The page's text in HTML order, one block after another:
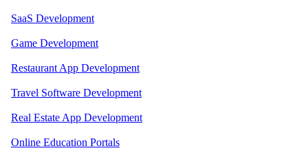
SaaS Development
Game Development
Restaurant App Development
Travel Software Development
Real Estate App Development
Online Education Portals